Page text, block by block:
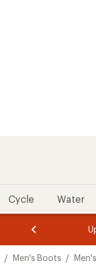
Cycle Water
3.
of
3.
of
3.
/ Men's Boots /